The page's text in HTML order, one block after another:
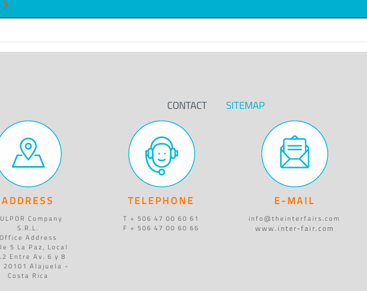
CONTACT SITEMAP
ADDRESS
Company
S.R.L.
Office Address
5 La Paz, Local
Entre Av. 6 y 8
20101 Alajuela -
Costa Rica
TELEPHONE
T + 506 47 00 60 61
F + 506 47 00 60 66
E-MAIL
info@theinterfairs.com
www.inter-fair.com